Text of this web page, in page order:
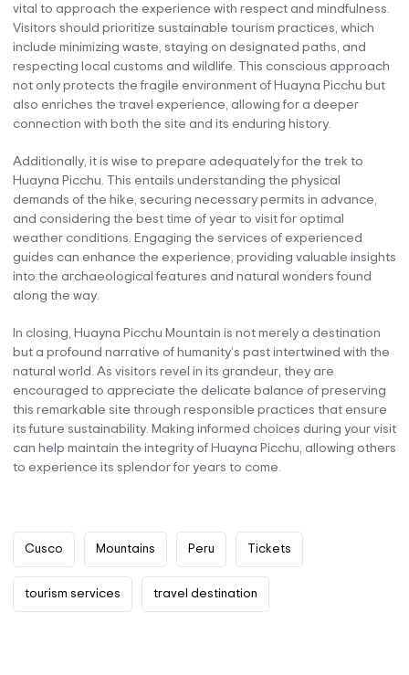
vital to approach the experience with respect and mindfulness.
Visitors should prioritize sustainable tourism practices, which
include minimizing waste, staying on designated paths, and
respecting local customs and wildlife. This conscious approach
not only protects the fragile environment of Huayna Picchu but
also enriches the travel experience, allowing for a deeper
connection with both the site and its enduring history.
Additionally, it is wise to prepare adequately for the trek to
Huayna Picchu. This entails understanding the physical
demands of the hike, securing necessary permits in advance,
and considering the best time of year to visit for optimal
weather conditions. Engaging the services of experienced
guides can enhance the experience, providing valuable insights
into the archaeological features and natural wonders found
along the way.
In closing, Huayna Picchu Mountain is not merely a destination
but a profound narrative of humanity’s past intertwined with the
natural world. As visitors revel in its grandeur, they are
encouraged to appreciate the delicate balance of preserving
this remarkable site through responsible practices that ensure
its future sustainability. Making informed choices during your visit
can help maintain the integrity of Huayna Picchu, allowing others
to experience its splendor for years to come.
Cusco Mountains Peru Tickets
tourism services travel destination